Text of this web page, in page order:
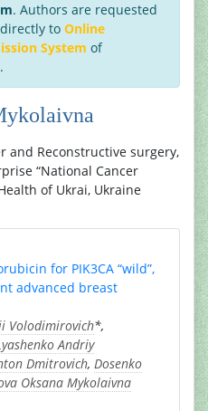
. Authors are requested
to Online
System of
and Reconstructive surgery,
“National Cancer
of Ukrai, Ukraine
for PIK3CA “wild”,
advanced breast
Volodimirovich*,
Andriy
Dmitrovich, Dosenko
Oksana Mykolaivna